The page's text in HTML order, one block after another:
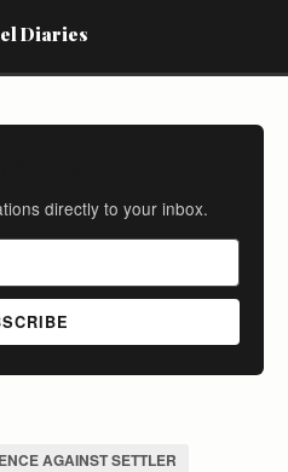
Diaries
directly to your inbox.
AGAINST SETTLER